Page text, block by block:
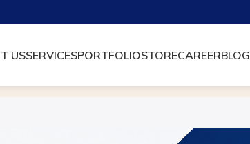
USSERVICESPORTFOLIOSTORECAREERBLOG